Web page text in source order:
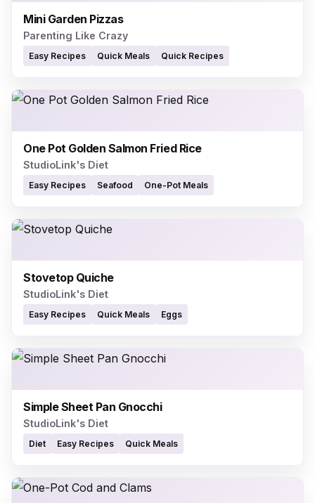
Mini Garden Pizzas
Parenting Like Crazy
Easy Recipes Quick Meals Quick Recipes
One Pot Golden Salmon Fried Rice
StudioLink's Diet
Easy Recipes Seafood One-Pot Meals
Stovetop Quiche
StudioLink's Diet
Easy Recipes Quick Meals Eggs
Simple Sheet Pan Gnocchi
StudioLink's Diet
Diet Easy Recipes Quick Meals